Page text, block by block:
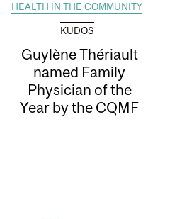
HEALTH IN THE COMMUNITY
KUDOS
Guylène Thériault
named Family
Physician of the
Year by the CQMF